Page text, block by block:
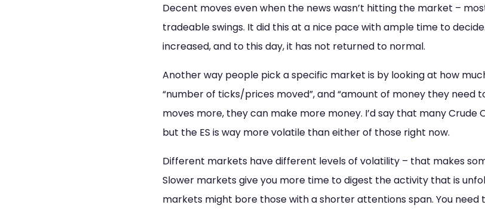
Decent moves even when the news wasn’t hitting the market –
tradeable swings. It did this at a nice pace with ample time to
increased, and to this day, it has not returned to normal.
Another way people pick a specific market is by looking at how
“number of ticks/prices moved”, and “amount of money they need
moves more, they can make more money. I’d say that many Crude
but the ES is way more volatile than either of those right now.
Different markets have different levels of volatility – that makes
Slower markets give you more time to digest the activity that is
markets might bore those with a shorter attentions span. You